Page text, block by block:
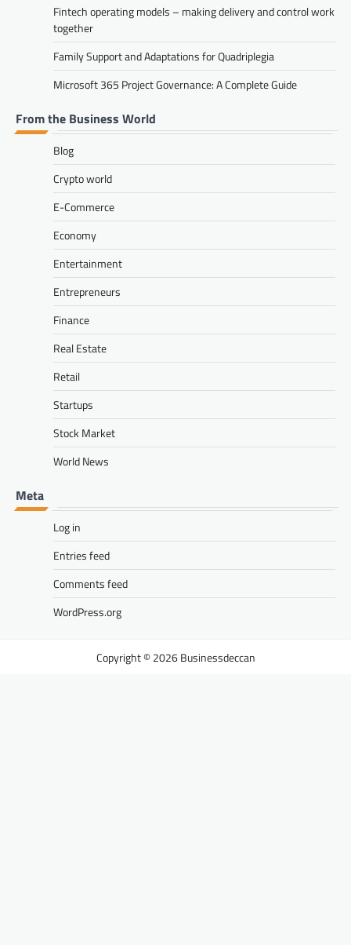
Fintech operating models – making delivery and control work
together
Family Support and Adaptations for Quadriplegia
Microsoft 365 Project Governance: A Complete Guide
From the Business World
Blog
Crypto world
E-Commerce
Economy
Entertainment
Entrepreneurs
Finance
Real Estate
Retail
Startups
Stock Market
World News
Meta
Log in
Entries feed
Comments feed
WordPress.org
Businessdeccan